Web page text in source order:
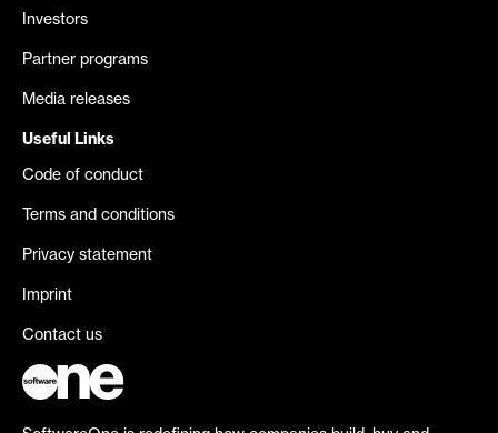
Investors
Partner programs
Media releases
Useful Links
Code of conduct
Terms and conditions
Privacy statement
Imprint
Contact us